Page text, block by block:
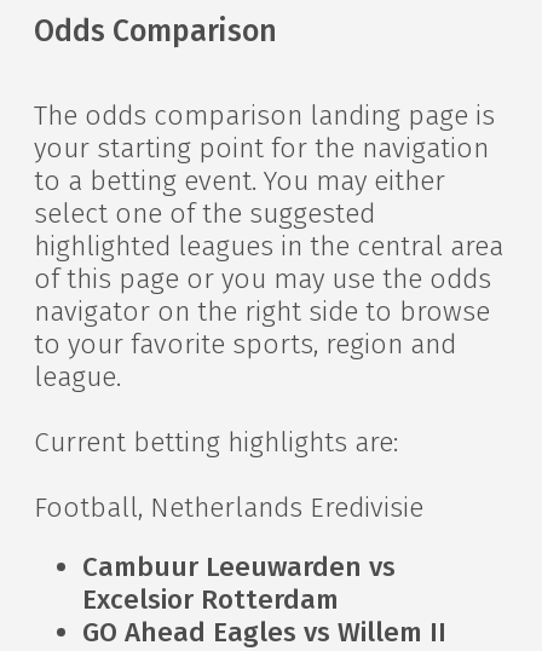
Odds Comparison
The odds comparison landing page is
your starting point for the navigation
to a betting event. You may either
select one of the suggested
highlighted leagues in the central area
of this page or you may use the odds
navigator on the right side to browse
to your favorite sports, region and
league.
Current betting highlights are:
Football, Netherlands Eredivisie
Cambuur Leeuwarden vs
Excelsior Rotterdam
GO Ahead Eagles vs Willem II